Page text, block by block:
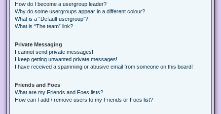
How do I become a usergroup leader?
Why do some usergroups appear in a different colour?
What is a “Default usergroup”?
What is “The team” link?
Private Messaging
I cannot send private messages!
I keep getting unwanted private messages!
I have received a spamming or abusive email from someone on this board!
Friends and Foes
What are my Friends and Foes lists?
How can I add / remove users to my Friends or Foes list?